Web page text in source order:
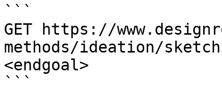
```
GET https://
methods/ideation/
<endgoal>
```